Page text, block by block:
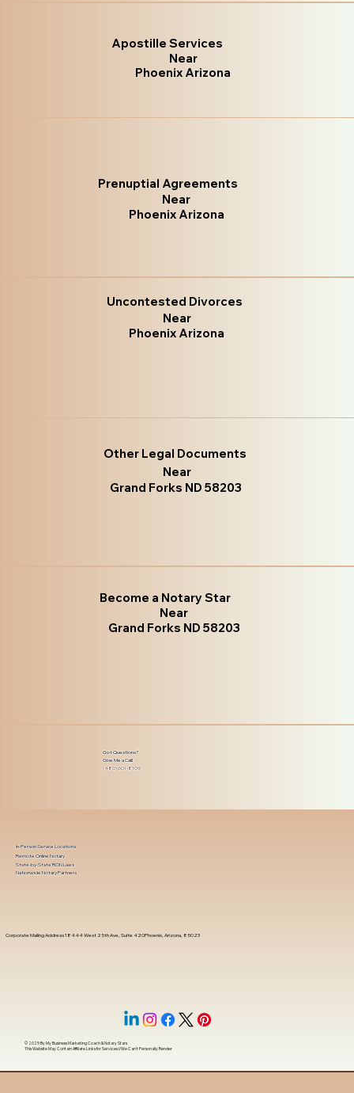
Apostille Services
Near
Phoenix Arizona
Prenuptial Agreements
Near
Phoenix Arizona
Uncontested Divorces
Near
Phoenix Arizona
Other Legal Documents
Near
Grand Forks ND 58203
Become a Notary Star
Near
Grand Forks ND 58203
Got Questions?
Give Me a Call!
(480) 601-8109
Corporate Mailing Address 18444 West 25th Ave, Suite 420Phoenix, Arizona, 85023
In-Person Service Locations
Remote Online Notary
State-by-State RON Laws
Nationwide Notary Partners
© 2025 ByMy Business Marketing Coach&Notary Stars
This Website May Contain Affiliate Links for Services I/We Can't Personally Render